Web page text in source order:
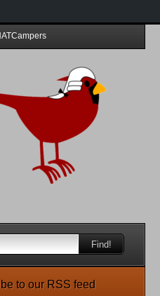
Find!
to our RSS feed